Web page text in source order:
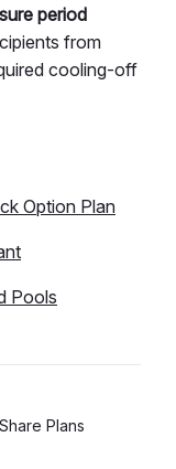
period
from
cooling-off
Option Plan
Pools
Plans